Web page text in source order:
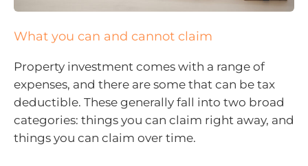
What you can and cannot claim
Property investment comes with a range of
expenses, and there are some that can be tax
deductible. These generally fall into two broad
categories: things you can claim right away, and
things you can claim over time.